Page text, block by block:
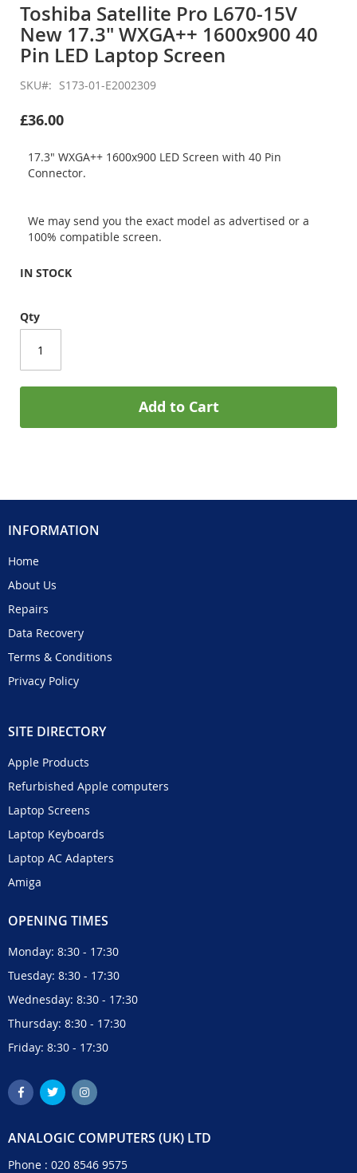
the
beginning
of
the
images
gallery
Toshiba Satellite Pro L670-15V
New 17.3" WXGA++ 1600x900 40
Pin LED Laptop Screen
SKU S173-01-E2002309
£36.00
17.3" WXGA++ 1600x900 LED Screen with 40 Pin
Connector.
We may send you the exact model as advertised or a
100% compatible screen.
IN STOCK
Qty
Add to Cart
INFORMATION
Home
About Us
Repairs
Data Recovery
Terms & Conditions
Privacy Policy
SITE DIRECTORY
Apple Products
Refurbished Apple computers
Laptop Screens
Laptop Keyboards
Laptop AC Adapters
Amiga
OPENING TIMES
Monday: 8:30 - 17:30
Tuesday: 8:30 - 17:30
Wednesday: 8:30 - 17:30
Thursday: 8:30 - 17:30
Friday: 8:30 - 17:30
ANALOGIC COMPUTERS (UK) LTD
Phone : 020 8546 9575